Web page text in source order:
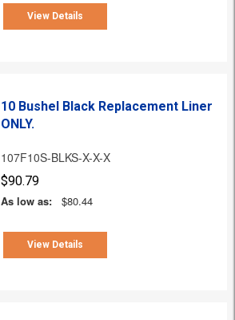
View Details
10 Bushel Black Replacement Liner
ONLY.
107F10S-BLKS-X-X-X
$90.79
As low as:
$80.44
View Details